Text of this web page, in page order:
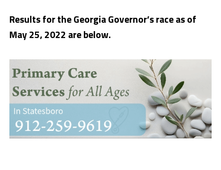
Results for the Georgia Governor’s race as of
May 25, 2022 are below.